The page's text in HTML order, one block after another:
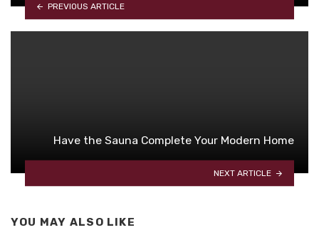
PREVIOUS ARTICLE
Have the Sauna Complete Your Modern Home
NEXT ARTICLE
YOU MAY ALSO LIKE